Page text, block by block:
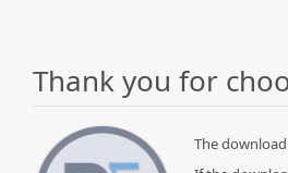
Thank you for
The